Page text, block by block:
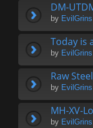
DM-
by EvilGrins
Today is
by EvilGrins
Raw
by EvilGrins
MH-XV-
by EvilGrins